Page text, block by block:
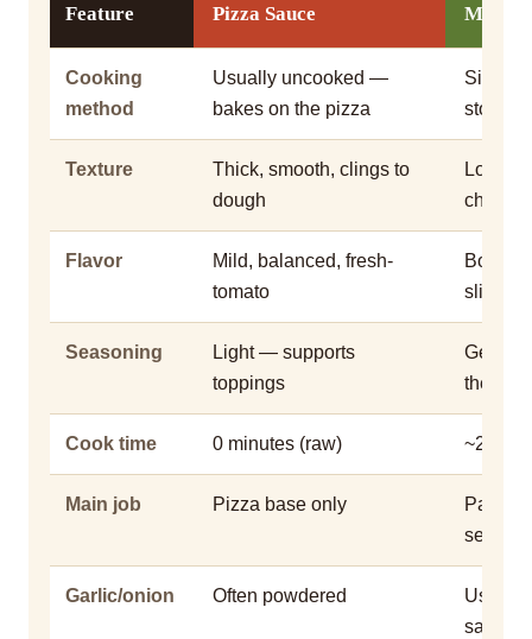
Feature Pizza Sauce
Cooking
method
Usually uncooked —
bakes on the pizza
stove
Texture
Thick, smooth, clings to
dough
chunky
Flavor
Mild, balanced, fresh-
tomato
Bold,
slightly
Seasoning
Light — supports
toppings
the dish
Cook time 0 minutes (raw)
Main job Pizza base only
Pasta,
Garlic/onion Often powdered
Usually
sauteed